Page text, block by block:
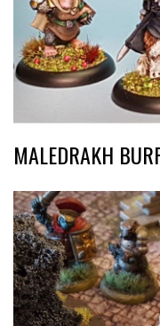
MALEDRAKH